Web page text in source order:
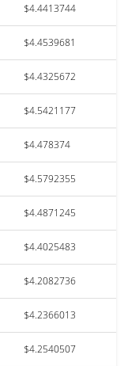
$4.4413744
$4.4539681
$4.4325672
$4.5421177
$4.478374
$4.5792355
$4.4871245
$4.4025483
$4.2082736
$4.2366013
$4.2540507